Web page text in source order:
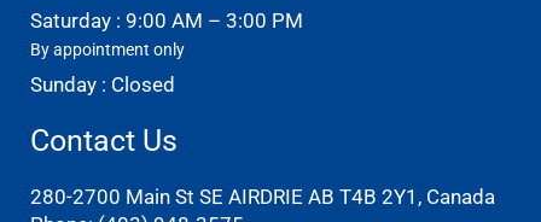
Saturday : 9:00 AM – 3:00 PM
By appointment only
Sunday : Closed
Contact Us
280-2700 Main St SE AIRDRIE AB T4B 2Y1, Canada